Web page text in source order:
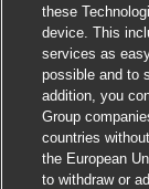
these
device. This
services as
possible and to
addition, you
Group
countries
the European
to withdraw or